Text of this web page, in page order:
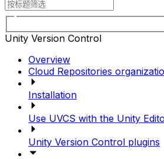
Unity Version Control
Overview
Cloud Repositories
Installation
Use UVCS with the Unity
Unity Version Control plugins